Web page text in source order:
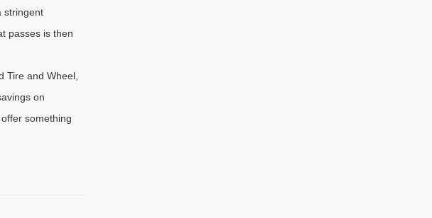
stringent
passes is then
Tire and Wheel,
on
something